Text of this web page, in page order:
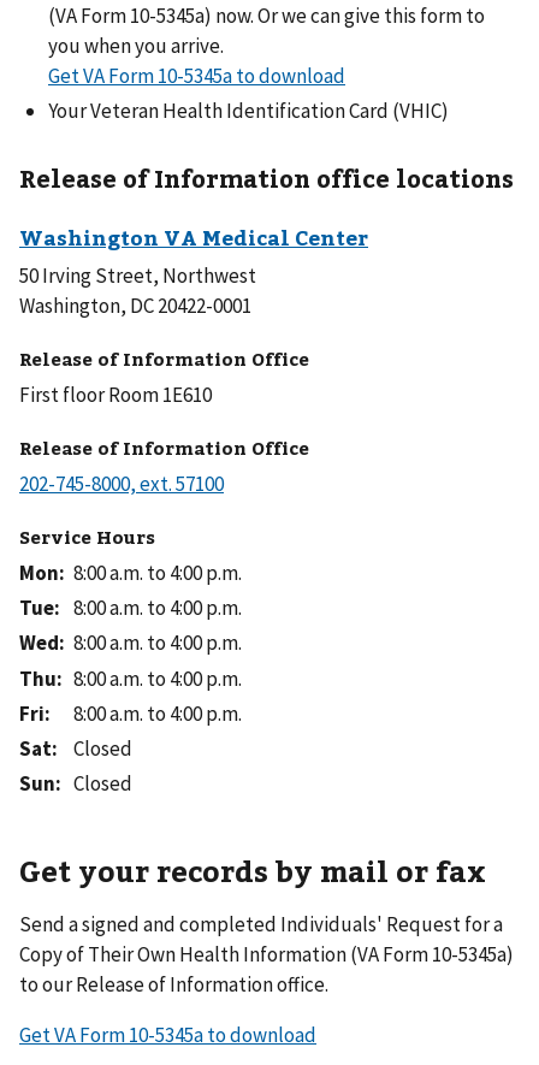
(VA Form 10-5345a) now. Or we can give this form to
you when you arrive.
Get VA Form 10-5345a to download
Your Veteran Health Identification Card (VHIC)
Release of Information office locations
50 Irving Street, Northwest
Washington, DC 20422-0001
Release of Information Office
First floor Room 1E610
Release of Information Office
Service Hours
Mon: 8:00 a.m. to 4:00 p.m.
Tue: 8:00 a.m. to 4:00 p.m.
Wed: 8:00 a.m. to 4:00 p.m.
Thu: 8:00 a.m. to 4:00 p.m.
Fri:
8:00 a.m. to 4:00 p.m.
Sat:
Closed
Sun: Closed
Get your records by mail or fax
Send a signed and completed Individuals' Request for a
Copy of Their Own Health Information (VA Form 10-5345a)
to our Release of Information office.
Get VA Form 10-5345a to download